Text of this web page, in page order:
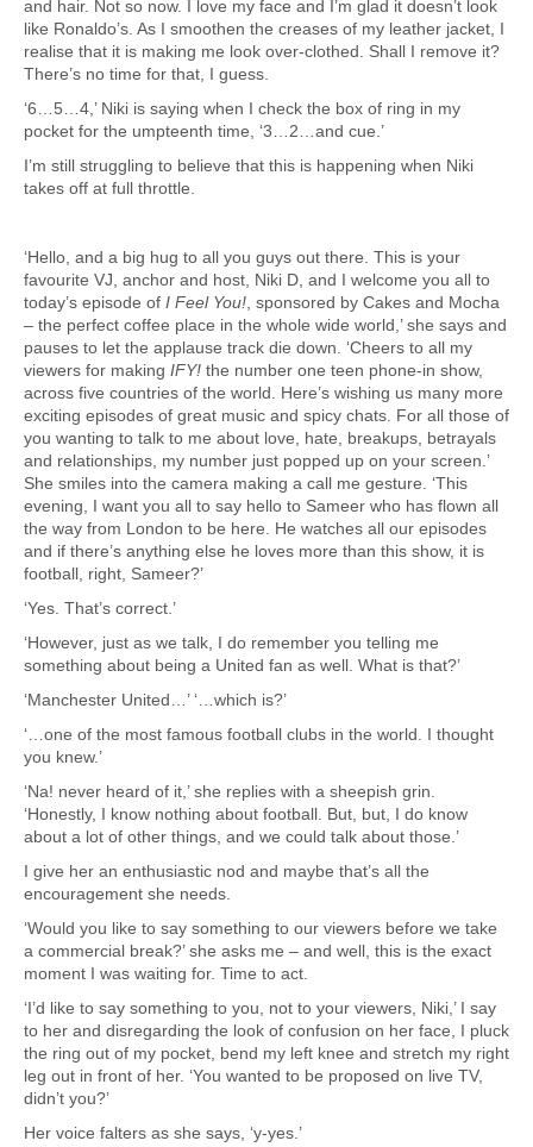
and hair. Not so now. I love my face and I’m glad it doesn’t look
like Ronaldo’s. As I smoothen the creases of my leather jacket, I
realise that it is making me look over-clothed. Shall I remove it?
There’s no time for that, I guess.
‘6…5…4,’ Niki is saying when I check the box of ring in my
pocket for the umpteenth time, ‘3…2…and cue.’
I’m still struggling to believe that this is happening when Niki
takes off at full throttle.
‘Hello, and a big hug to all you guys out there. This is your
favourite VJ, anchor and host, Niki D, and I welcome you all to
today’s episode of I Feel You! , sponsored by Cakes and Mocha
– the perfect coffee place in the whole wide world,’ she says and
pauses to let the applause track die down. ‘Cheers to all my
viewers for making IFY! the number one teen phone-in show,
across five countries of the world. Here’s wishing us many more
exciting episodes of great music and spicy chats. For all those of
you wanting to talk to me about love, hate, breakups, betrayals
and relationships, my number just popped up on your screen.’
She smiles into the camera making a call me gesture. ‘This
evening, I want you all to say hello to Sameer who has flown all
the way from London to be here. He watches all our episodes
and if there’s anything else he loves more than this show, it is
football, right, Sameer?’
‘Yes. That’s correct.’
‘However, just as we talk, I do remember you telling me
something about being a United fan as well. What is that?’
‘Manchester United…’ ‘…which is?’
‘…one of the most famous football clubs in the world. I thought
you knew.’
‘Na! never heard of it,’ she replies with a sheepish grin.
‘Honestly, I know nothing about football. But, but, I do know
about a lot of other things, and we could talk about those.’
I give her an enthusiastic nod and maybe that’s all the
encouragement she needs.
‘Would you like to say something to our viewers before we take
a commercial break?’ she asks me – and well, this is the exact
moment I was waiting for. Time to act.
‘I’d like to say something to you, not to your viewers, Niki,’ I say
to her and disregarding the look of confusion on her face, I pluck
the ring out of my pocket, bend my left knee and stretch my right
leg out in front of her. ‘You wanted to be proposed on live TV,
didn’t you?’
Her voice falters as she says, ‘y-yes.’